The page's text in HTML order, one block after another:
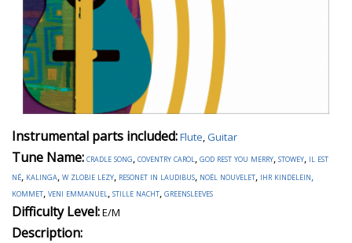
Instrumental parts included:Flute,Guitar
Tune Name:cradle song,coventry carol,god rest you merry,stowey, il est
né, kalinga,w zlobie lezy, resonet in laudibus, noël nouvelet, ihr kindelein,
kommet,veni emmanuel,stille nacht,greensleeves
Difficulty Level:E/M
Description: